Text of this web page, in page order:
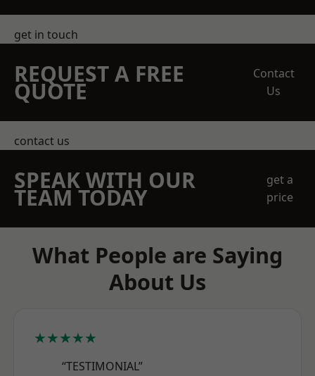
get in touch
REQUEST A FREE
QUOTE
Contact
Us
contact us
SPEAK WITH OUR
TEAM TODAY
get a
price
What People are Saying
About Us
★★★★★
“TESTIMONIAL”